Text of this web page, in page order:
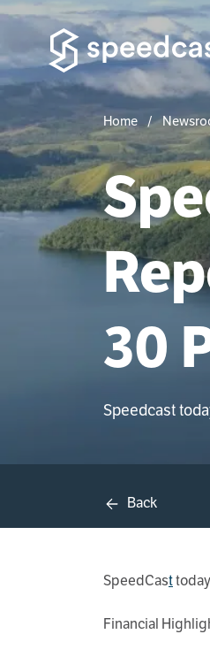
Home
30
Speedcast
Back
SpeedCast
Financial